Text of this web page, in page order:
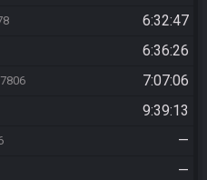
6:32:47
6:36:26
7:07:06
9:39:13
—
—